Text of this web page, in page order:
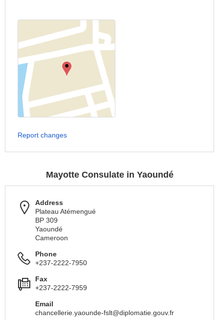
Report changes
Mayotte Consulate in Yaoundé
Address
Plateau Atémengué
BP 309
Yaoundé
Cameroon
Phone
+237-2222-7950
Fax
+237-2222-7959
Email
chancellerie.yaounde-fslt@diplomatie.gouv.fr